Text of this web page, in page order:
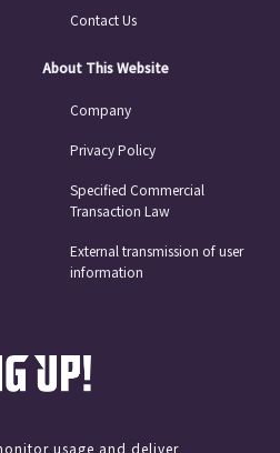
Contact Us
About This Website
Company
Privacy Policy
Specified Commercial
Transaction Law
External transmission of user
information
usage and deliver